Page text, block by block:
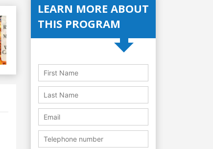
LEARN MORE ABOUT
THIS PROGRAM